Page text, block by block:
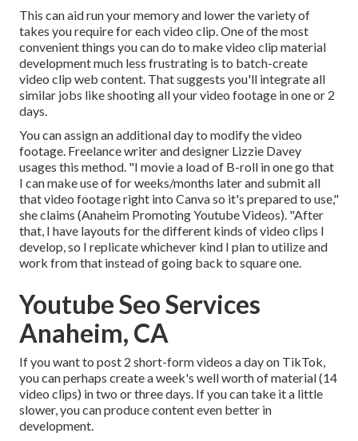
This can aid run your memory and lower the variety of
takes you require for each video clip. One of the most
convenient things you can do to make video clip material
development much less frustrating is to batch-create
video clip web content. That suggests you'll integrate all
similar jobs like shooting all your video footage in one or 2
days.
You can assign an additional day to modify the video
footage. Freelance writer and designer Lizzie Davey
usages this method. "I movie a load of B-roll in one go that
I can make use of for weeks/months later and submit all
that video footage right into Canva so it's prepared to use,"
she claims (Anaheim Promoting Youtube Videos). "After
that, I have layouts for the different kinds of video clips I
develop, so I replicate whichever kind I plan to utilize and
work from that instead of going back to square one.
Youtube Seo Services
Anaheim, CA
If you want to post 2 short-form videos a day on TikTok,
you can perhaps create a week's well worth of material (14
video clips) in two or three days. If you can take it a little
slower, you can produce content even better in
development.